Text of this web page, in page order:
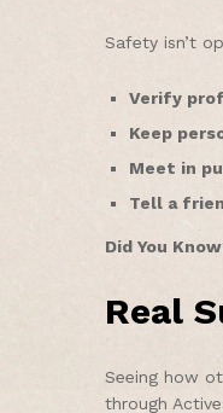
Safety isn’t
Verify
Keep
Meet in
Tell a
Did You
Real
Seeing how
through